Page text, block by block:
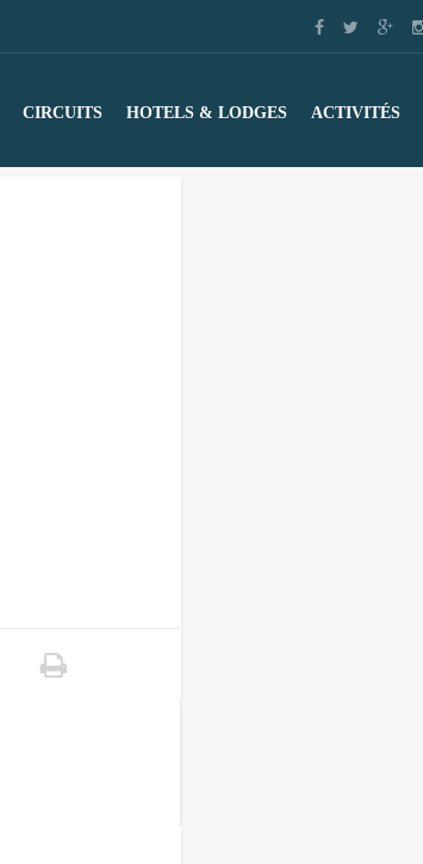
CIRCUITS HOTELS & LODGES ACTIVITÉS